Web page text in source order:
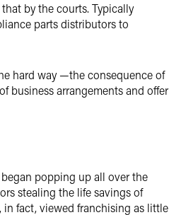
by the courts. Typically
parts distributors to
hard way —the consequence of
business arrangements and offer
popping up all over the
stealing the life savings of
fact, viewed franchising as little